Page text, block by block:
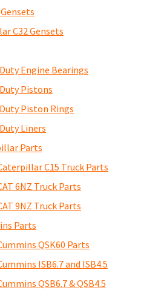
C32 Gensets
Engine Bearings
Pistons
Piston Rings
Liners
Parts
C15 Truck Parts
6NZ Truck Parts
9NZ Truck Parts
Parts
QSK60 Parts
ISB6.7 and ISB4.5
QSB6.7 & QSB4.5